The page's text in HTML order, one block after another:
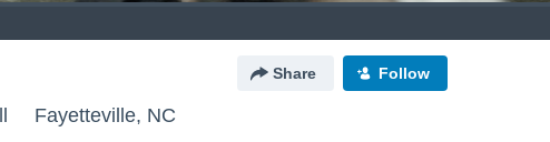
Share Follow
Fayetteville, NC